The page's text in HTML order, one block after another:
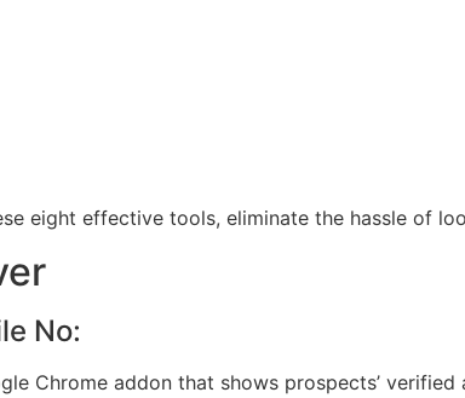
eight effective tools, eliminate the hassle of
No:
Chrome addon that shows prospects’